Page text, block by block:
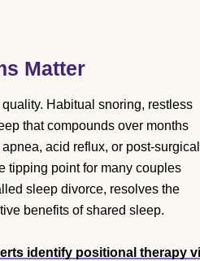
Matter
Habitual snoring, restless
that compounds over months
acid reflux, or post-surgical
tipping point for many couples
sleep divorce, resolves the
benefits of shared sleep.
identify positional therapy